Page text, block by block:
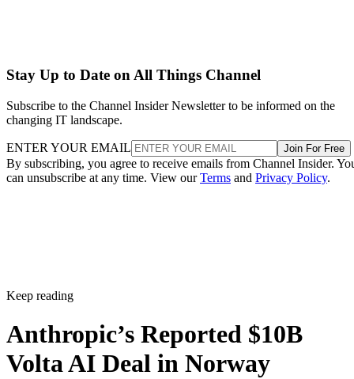
Stay Up to Date on All Things Channel
Subscribe to the Channel Insider Newsletter to be informed on the
changing IT landscape.
ENTER YOUR EMAIL Join For Free
By subscribing, you agree to receive emails from Channel Insider.
can unsubscribe at any time. View ourTerms and Privacy Policy.
Keep reading
Anthropic’s Reported $10B
Volta AI Deal in Norway